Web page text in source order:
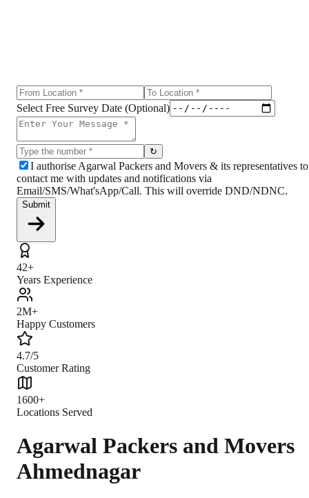
Select Free Survey Date (Optional)
↻
I authorise Agarwal Packers and Movers & its representatives to
contact me with updates and notifications via
Email/SMS/What'sApp/Call. This will override DND/NDNC.
Submit
42+
Years Experience
2M+
Happy Customers
4.7/5
Customer Rating
1600+
Locations Served
Agarwal Packers and Movers
Ahmednagar